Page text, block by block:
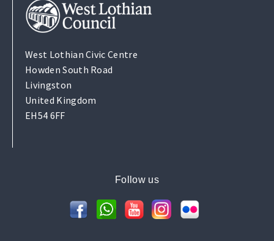
West Lothian Civic Centre
Howden South Road
Livingston
United Kingdom
EH54 6FF
Follow us